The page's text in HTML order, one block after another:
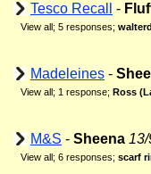
Tesco Recall -
View all; 5 responses;
Madeleines -
View all; 1 response; Ross
M&S - Sheena
View all; 6 responses; scarf